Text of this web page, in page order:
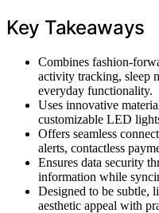
Key Takeaways
Combines fashion-
activity tracking, sleep
everyday functionality.
Uses innovative
customizable LED
Offers seamless
alerts, contactless
Ensures data security
information while
Designed to be subtle,
aesthetic appeal with